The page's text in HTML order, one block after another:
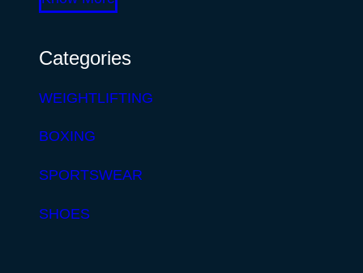
Categories
WEIGHTLIFTING
BOXING
SPORTSWEAR
SHOES